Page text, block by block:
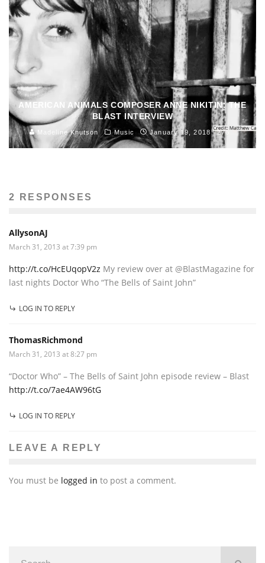
AMERICAN ANIMALS COMPOSER ANNE NIKITIN: THE
BLAST INTERVIEW
Madeline Knutson Music January 19, 2018 276
2 RESPONSES
AllysonAJ
March 31, 2013 at 7:39 pm
http://t.co/HcEUqopV2z My review over at @BlastMagazine for
last nights Doctor Who “The Bells of Saint John”
LOG IN TO REPLY
ThomasRichmond
March 31, 2013 at 8:27 pm
“Doctor Who” – The Bells of Saint John episode review – Blast
http://t.co/7ae4AW96tG
LOG IN TO REPLY
LEAVE A REPLY
You must be logged in to post a comment.